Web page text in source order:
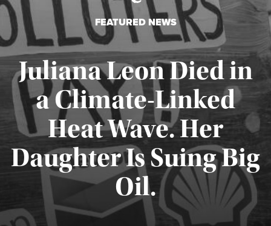
FEATURED NEWS
Juliana Leon Died in
a Climate-Linked
Heat Wave. Her
Daughter Is Suing Big
Oil.
Published August 6, 2026